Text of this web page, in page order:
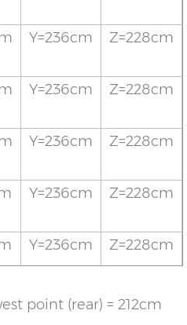
Y=236cm Z=228cm
Y=236cm Z=228cm
Y=236cm Z=228cm
Y=236cm Z=228cm
Y=236cm Z=228cm
Y=236cm Z=228cm
point (rear) = 212cm